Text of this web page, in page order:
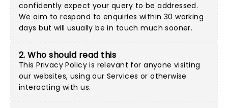
confidently expect your query to be addressed.
We aim to respond to enquiries within 30 working
days but will usually be in touch much sooner.
2. Who should read this
This Privacy Policy is relevant for anyone visiting
our websites, using our Services or otherwise
interacting with us.